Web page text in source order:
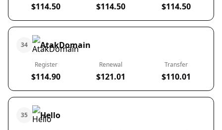
$114.50 $114.50 $114.50
34 AtakDomain
Register
$114.90
Renewal
$121.01
Transfer
$110.01
35 Hello